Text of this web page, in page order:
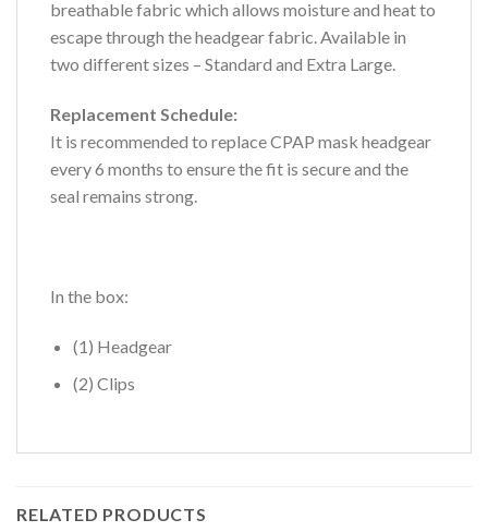
breathable fabric which allows moisture and heat to
escape through the headgear fabric. Available in
two different sizes – Standard and Extra Large.
Replacement Schedule:
It is recommended to replace CPAP mask headgear
every 6 months to ensure the fit is secure and the
seal remains strong.
In the box:
(1) Headgear
(2) Clips
RELATED PRODUCTS